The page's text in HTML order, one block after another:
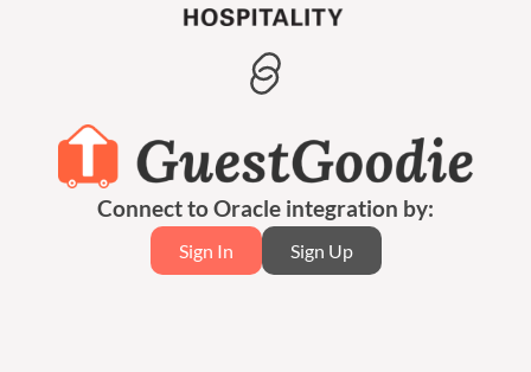
Connect to Oracle integration by:
Sign In Sign Up